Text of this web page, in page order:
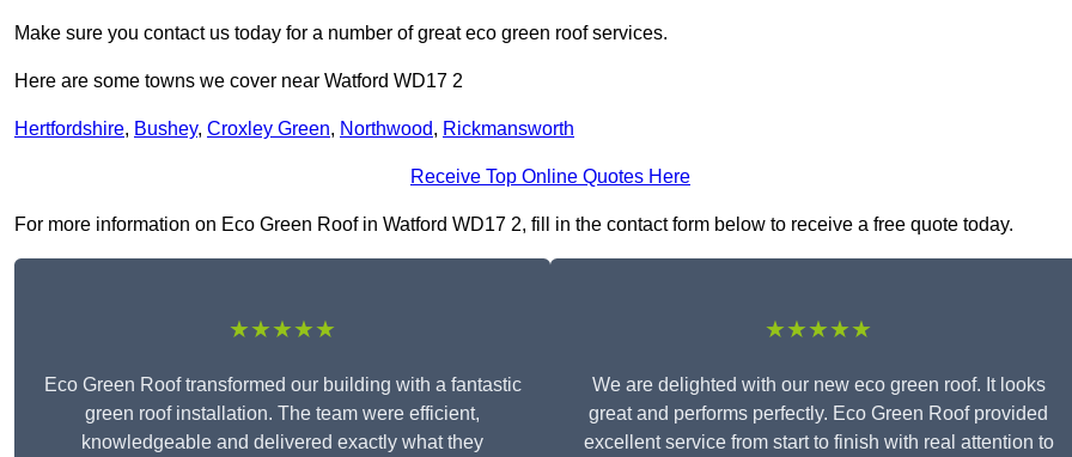
Make sure you contact us today for a number of great eco green roof services.
Here are some towns we cover near Watford WD17 2
Hertfordshire, Bushey, Croxley Green, Northwood, Rickmansworth
Receive Top Online Quotes Here
For more information on Eco Green Roof in Watford WD17 2, fill in the contact form below to receive a free quote today.
★★★★★
Eco Green Roof transformed our building with a fantastic
green roof installation. The team were efficient,
knowledgeable and delivered exactly what they
★★★★★
We are delighted with our new eco green roof. It looks
great and performs perfectly. Eco Green Roof provided
excellent service from start to finish with real attention to